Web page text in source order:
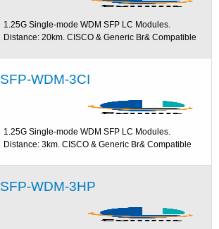
1.25G Single-mode WDM SFP LC Modules.
Distance: 20km. CISCO & Generic Br& Compatible
SFP-WDM-3CI
1.25G Single-mode WDM SFP LC Modules.
Distance: 3km. CISCO & Generic Br& Compatible
SFP-WDM-3HP